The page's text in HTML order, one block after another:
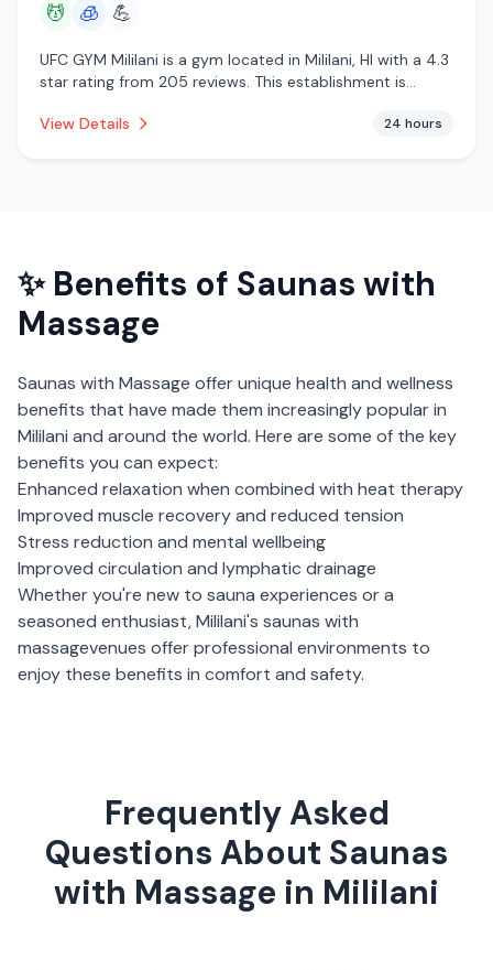
💆 🧊 💪
UFC GYM Mililani is a gym located in Mililani, HI with a 4.3
star rating from 205 reviews. This establishment is
View Details
24 hours
✨ Benefits of Saunas with
Massage
Saunas with Massage offer unique health and wellness
benefits that have made them increasingly popular in
Mililani and around the world. Here are some of the key
benefits you can expect:
Enhanced relaxation when combined with heat therapy
Improved muscle recovery and reduced tension
Stress reduction and mental wellbeing
Improved circulation and lymphatic drainage
Whether you're new to sauna experiences or a
seasoned enthusiast,Mililani's saunas with
massagevenues offer professional environments to
enjoy these benefits in comfort and safety.
Frequently Asked
Questions About Saunas
with Massage in Mililani